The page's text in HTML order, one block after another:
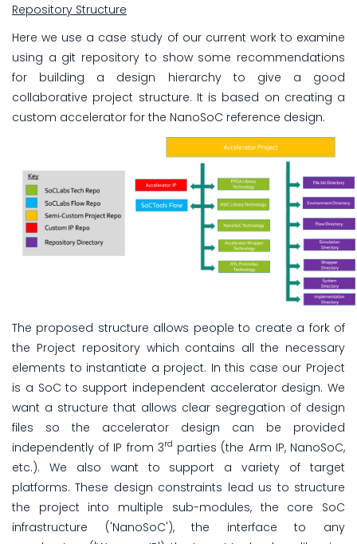
Repository Structure
Here we use a case study of our current work to examine
using a git repository to show some recommendations
for building a design hierarchy to give a good
collaborative project structure. It is based on creating a
custom accelerator for the NanoSoC reference design.
The proposed structure allows people to create a fork of
the Project repository which contains all the necessary
elements to instantiate a project. In this case our Project
is a SoC to support independent accelerator design. We
want a structure that allows clear segregation of design
files so the accelerator design can be provided
independently of IP from 3rd parties (the Arm IP, NanoSoC,
etc.). We also want to support a variety of target
platforms. These design constraints lead us to structure
the project into multiple sub-modules, the core SoC
infrastructure ('NanoSoC'), the interface to any